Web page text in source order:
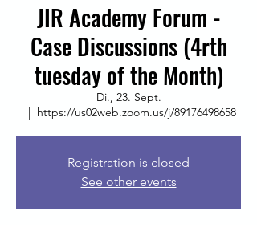
JIR Academy Forum -
Case Discussions (4rth
tuesday of the Month)
Di., 23. Sept.
  |
https://us02web.zoom.us/j/89176498658
Registration is closed
See other events